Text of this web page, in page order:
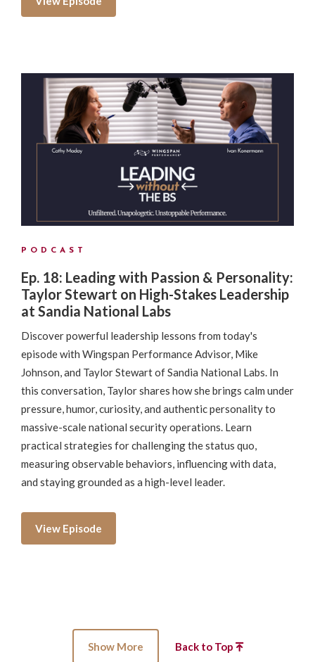
PODCAST
Ep. 18: Leading with Passion & Personality:
Taylor Stewart on High-Stakes Leadership
at Sandia National Labs
Discover powerful leadership lessons from today's
episode with Wingspan Performance Advisor, Mike
Johnson, and Taylor Stewart of Sandia National Labs. In
this conversation, Taylor shares how she brings calm under
pressure, humor, curiosity, and authentic personality to
massive-scale national security operations. Learn
practical strategies for challenging the status quo,
measuring observable behaviors, influencing with data,
and staying grounded as a high-level leader.
View Episode
Show More Back to Top